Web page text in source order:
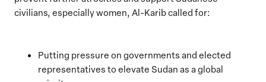
civilians, especially women, Al-Karib called for:
Putting pressure on governments and elected
representatives to elevate Sudan as a global